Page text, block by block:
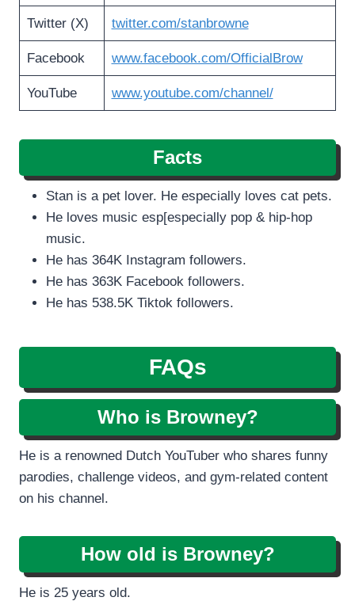
Twitter (X) twitter.com/stanbrowne
Facebook www.facebook.com/OfficialBrow
YouTube www.youtube.com/channel/
Facts
Stan is a pet lover. He especially loves cat pets.
He loves music esp[especially pop & hip-hop
music.
He has 364K Instagram followers.
He has 363K Facebook followers.
He has 538.5K Tiktok followers.
FAQs
Who is Browney?
He is a renowned Dutch YouTuber who shares funny
parodies, challenge videos, and gym-related content
on his channel.
How old is Browney?
He is 25 years old.